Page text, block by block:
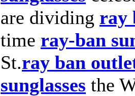
are dividing ray
time ray-ban
St.ray ban
sunglasses the